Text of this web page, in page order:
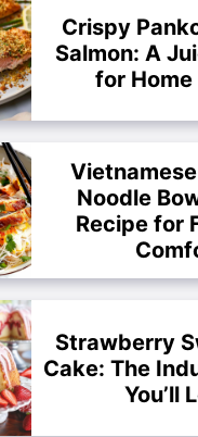
Crispy
Salmon: A
for Home
Noodle
Recipe for
Strawberry
Cake: The
You’ll